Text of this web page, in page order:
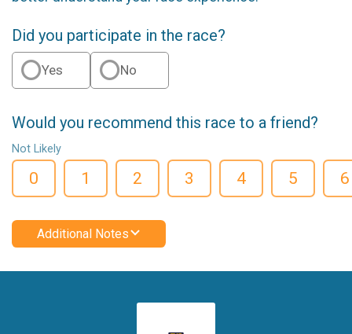
Did you participate in the race?
Yes No
Would you recommend this race to a friend?
Not Likely
0 1 2 3 4 5 6
Additional Notes